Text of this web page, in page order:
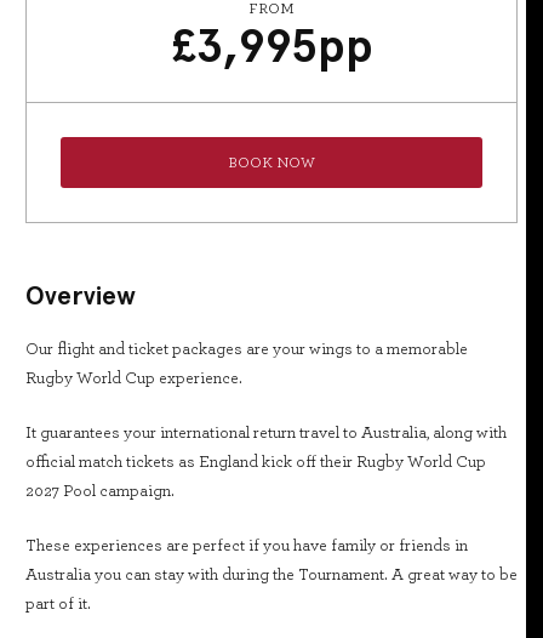
FROM
£3,995pp
BOOK NOW
Overview
Our flight and ticket packages are your wings to a memorable
Rugby World Cup experience.
It guarantees your international return travel to Australia, along with
official match tickets as England kick off their Rugby World Cup
2027 Pool campaign.
These experiences are perfect if you have family or friends in
Australia you can stay with during the Tournament. A great way to be
part of it.